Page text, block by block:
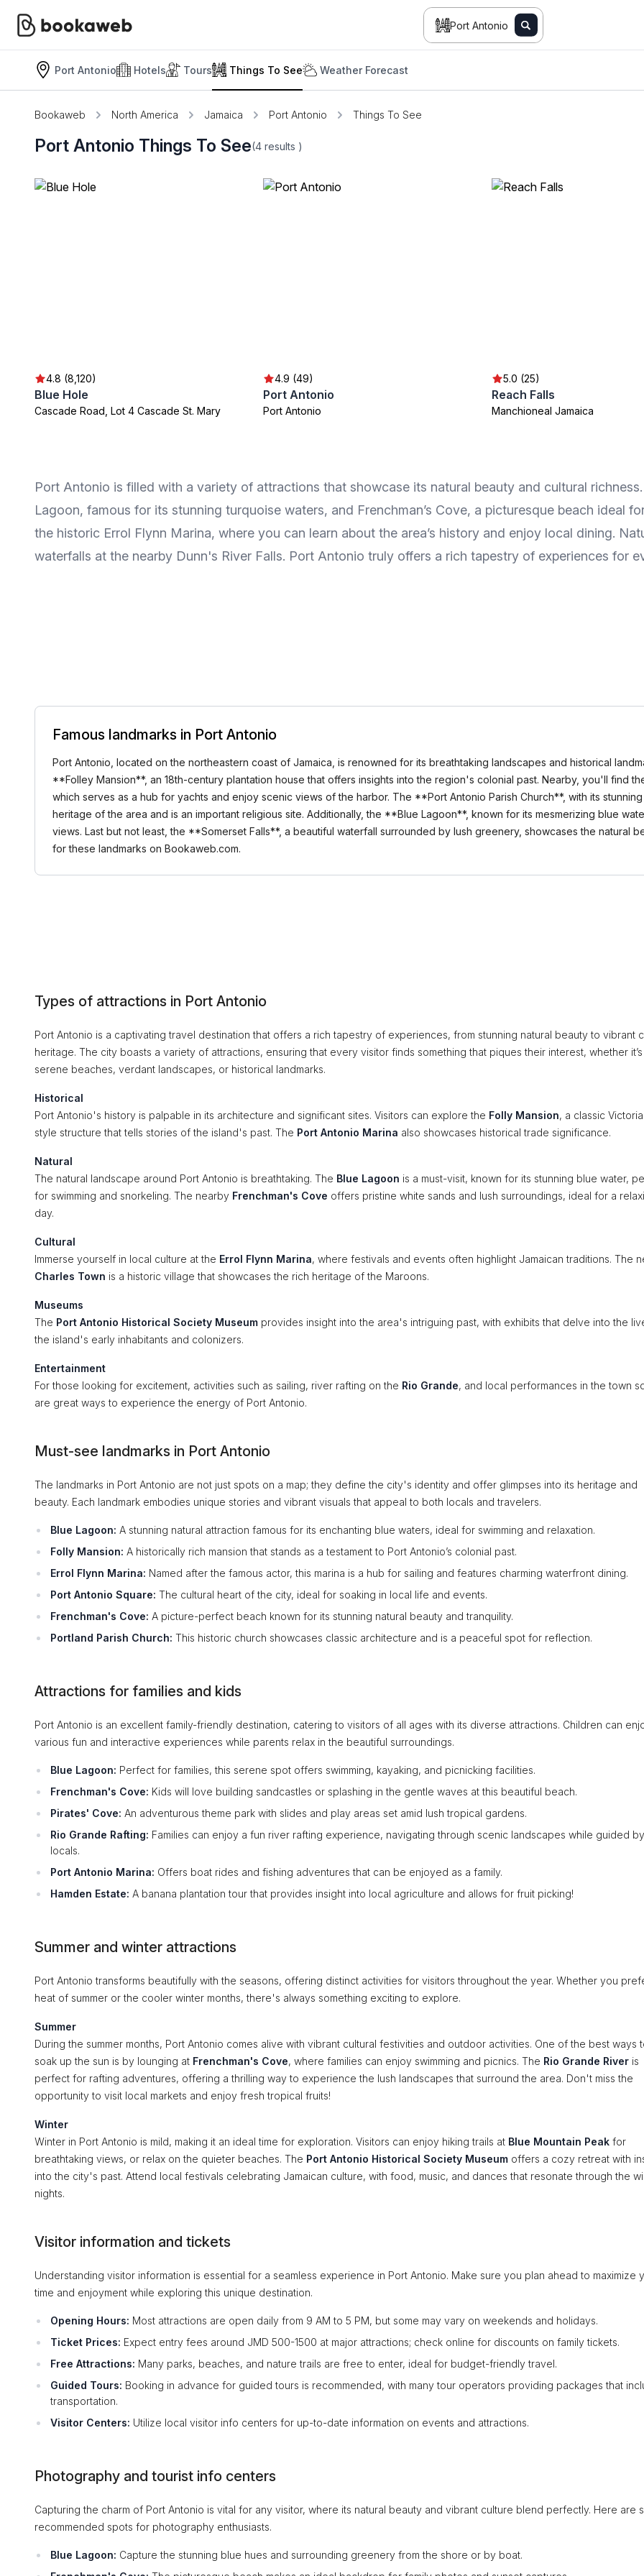
Port Antonio
Port Antonio Hotels Tours Things To See Weather Forecast
Bookaweb North America Jamaica Port Antonio Things To See
Port Antonio Things To See(4 results )
4.8 (8,120)
Blue Hole
Cascade Road, Lot 4 Cascade St. Mary
4.9 (49)
Port Antonio
Port Antonio
5.0 (25)
Reach Falls
Manchioneal Jamaica
Port Antonio is filled with a variety of attractions that showcase its natural beauty and cultural
Lagoon, famous for its stunning turquoise waters, and Frenchman’s Cove, a picturesque beach ideal
the historic Errol Flynn Marina, where you can learn about the area’s history and enjoy local dining.
waterfalls at the nearby Dunn's River Falls. Port Antonio truly offers a rich tapestry of experiences for
Famous landmarks in Port Antonio
Port Antonio, located on the northeastern coast of Jamaica, is renowned for its breathtaking landscapes and historical
**Folley Mansion**, an 18th-century plantation house that offers insights into the region's colonial past. Nearby, you'll find
which serves as a hub for yachts and enjoy scenic views of the harbor. The **Port Antonio Parish Church**, with its
heritage of the area and is an important religious site. Additionally, the **Blue Lagoon**, known for its mesmerizing blue
views. Last but not least, the **Somerset Falls**, a beautiful waterfall surrounded by lush greenery, showcases the natural
for these landmarks on Bookaweb.com.
Types of attractions in Port Antonio
Port Antonio is a captivating travel destination that offers a rich tapestry of experiences, from stunning natural beauty to vibrant
heritage. The city boasts a variety of attractions, ensuring that every visitor finds something that piques their interest, whether
serene beaches, verdant landscapes, or historical landmarks.
Historical
Port Antonio's history is palpable in its architecture and significant sites. Visitors can explore the Folly Mansion, a classic
style structure that tells stories of the island's past. The Port Antonio Marina also showcases historical trade significance.
Natural
The natural landscape around Port Antonio is breathtaking. The Blue Lagoon is a must-visit, known for its stunning blue water,
for swimming and snorkeling. The nearby Frenchman's Cove offers pristine white sands and lush surroundings, ideal for a
day.
Cultural
Immerse yourself in local culture at the Errol Flynn Marina, where festivals and events often highlight Jamaican traditions. The
Charles Town is a historic village that showcases the rich heritage of the Maroons.
Museums
The Port Antonio Historical Society Museum provides insight into the area's intriguing past, with exhibits that delve into the
the island's early inhabitants and colonizers.
Entertainment
For those looking for excitement, activities such as sailing, river rafting on the Rio Grande, and local performances in the town
are great ways to experience the energy of Port Antonio.
Must-see landmarks in Port Antonio
The landmarks in Port Antonio are not just spots on a map; they define the city's identity and offer glimpses into its heritage and
beauty. Each landmark embodies unique stories and vibrant visuals that appeal to both locals and travelers.
Blue Lagoon: A stunning natural attraction famous for its enchanting blue waters, ideal for swimming and relaxation.
Folly Mansion: A historically rich mansion that stands as a testament to Port Antonio’s colonial past.
Errol Flynn Marina: Named after the famous actor, this marina is a hub for sailing and features charming waterfront dining.
Port Antonio Square: The cultural heart of the city, ideal for soaking in local life and events.
Frenchman's Cove: A picture-perfect beach known for its stunning natural beauty and tranquility.
Portland Parish Church: This historic church showcases classic architecture and is a peaceful spot for reflection.
Attractions for families and kids
Port Antonio is an excellent family-friendly destination, catering to visitors of all ages with its diverse attractions. Children can
various fun and interactive experiences while parents relax in the beautiful surroundings.
Blue Lagoon: Perfect for families, this serene spot offers swimming, kayaking, and picnicking facilities.
Frenchman's Cove: Kids will love building sandcastles or splashing in the gentle waves at this beautiful beach.
Pirates' Cove: An adventurous theme park with slides and play areas set amid lush tropical gardens.
Rio Grande Rafting: Families can enjoy a fun river rafting experience, navigating through scenic landscapes while guided by
locals.
Port Antonio Marina: Offers boat rides and fishing adventures that can be enjoyed as a family.
Hamden Estate: A banana plantation tour that provides insight into local agriculture and allows for fruit picking!
Summer and winter attractions
Port Antonio transforms beautifully with the seasons, offering distinct activities for visitors throughout the year. Whether you
heat of summer or the cooler winter months, there's always something exciting to explore.
Summer
During the summer months, Port Antonio comes alive with vibrant cultural festivities and outdoor activities. One of the best ways
soak up the sun is by lounging at Frenchman's Cove, where families can enjoy swimming and picnics. The Rio Grande River is
perfect for rafting adventures, offering a thrilling way to experience the lush landscapes that surround the area. Don't miss the
opportunity to visit local markets and enjoy fresh tropical fruits!
Winter
Winter in Port Antonio is mild, making it an ideal time for exploration. Visitors can enjoy hiking trails at Blue Mountain Peak for
breathtaking views, or relax on the quieter beaches. The Port Antonio Historical Society Museum offers a cozy retreat with
into the city's past. Attend local festivals celebrating Jamaican culture, with food, music, and dances that resonate through the
nights.
Visitor information and tickets
Understanding visitor information is essential for a seamless experience in Port Antonio. Make sure you plan ahead to maximize
time and enjoyment while exploring this unique destination.
Opening Hours: Most attractions are open daily from 9 AM to 5 PM, but some may vary on weekends and holidays.
Ticket Prices: Expect entry fees around JMD 500-1500 at major attractions; check online for discounts on family tickets.
Free Attractions: Many parks, beaches, and nature trails are free to enter, ideal for budget-friendly travel.
Guided Tours: Booking in advance for guided tours is recommended, with many tour operators providing packages that
transportation.
Visitor Centers: Utilize local visitor info centers for up-to-date information on events and attractions.
Photography and tourist info centers
Capturing the charm of Port Antonio is vital for any visitor, where its natural beauty and vibrant culture blend perfectly. Here are
recommended spots for photography enthusiasts.
Blue Lagoon: Capture the stunning blue hues and surrounding greenery from the shore or by boat.